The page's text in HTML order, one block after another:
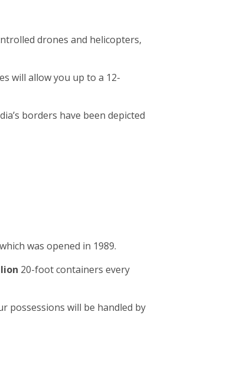
drones and helicopters,
will allow you up to a 12-
borders have been depicted
was opened in 1989.
20-foot containers every
possessions will be handled by